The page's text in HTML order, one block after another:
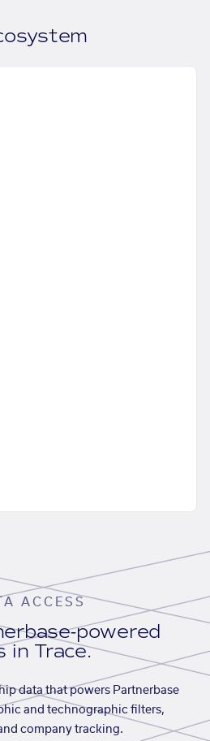
ACCESS
powered
in Trace.
data that powers Partnerbase
and technographic filters,
company tracking.